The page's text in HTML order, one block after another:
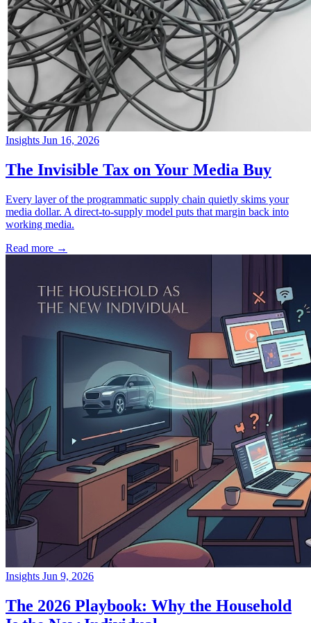
Insights Jun 16, 2026
→
Insights Jun 9, 2026